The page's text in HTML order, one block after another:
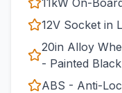
11kW On-
12V Socket in
20in Alloy
- Painted
ABS - Anti-